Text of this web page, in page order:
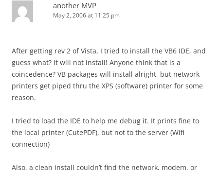
another MVP
May 2, 2006 at 11:25 pm
After getting rev 2 of Vista, I tried to install the VB6 IDE, and
guess what? It will not install! Anyone think that is a
coincedence? VB packages will install alright, but network
printers get piped thru the XPS (software) printer for some
reason.
I tried to load the IDE to help me debug it. It prints fine to
the local printer (CutePDF), but not to the server (Wifi
connection)
Also, a clean install couldn’t find the network, modem, or